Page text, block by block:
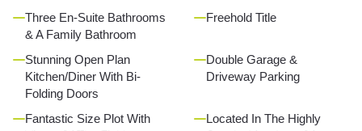
Three En-Suite Bathrooms
& A Family Bathroom
Freehold Title
Stunning Open Plan
Kitchen/Diner With Bi-
Folding Doors
Double Garage &
Driveway Parking
Fantastic Size Plot With
Located In The Highly